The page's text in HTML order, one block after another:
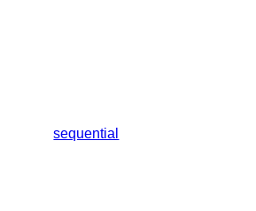
sequential